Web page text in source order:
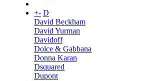
+- D
David Beckham
David Yurman
Davidoff
Dolce & Gabbana
Donna Karan
Dsquared
Dupont